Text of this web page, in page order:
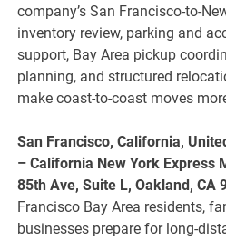
company’s San Francisco-to-
inventory review, parking and
support, Bay Area pickup
planning, and structured
make coast-to-coast moves
San Francisco, California,
– California New York Express
85th Ave, Suite L, Oakland, CA
Francisco Bay Area residents,
businesses prepare for long-